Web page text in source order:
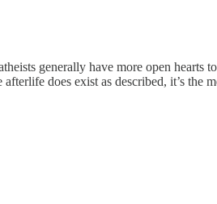
generally have more open
does exist as described, it’s the